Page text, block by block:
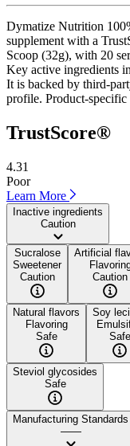
Dymatize Nutrition
supplement with a
Scoop (32g), with 20
Key active ingredients
It is backed by third-
profile. Product-
TrustScore®
4.31
Poor
Learn More
Inactive ingredients
Caution
Sucralose
Sweetener
Caution
Artificial
Caution
Natural flavors
Flavoring
Safe
Soy
Safe
Steviol glycosides
Safe
Manufacturing Standards
——